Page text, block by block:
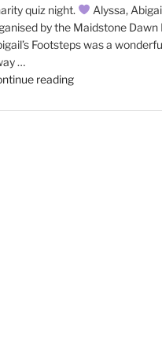
quiz night.
Alyssa,
by the Maidstone
Footsteps was a
…
reading"Abigail’s
visit